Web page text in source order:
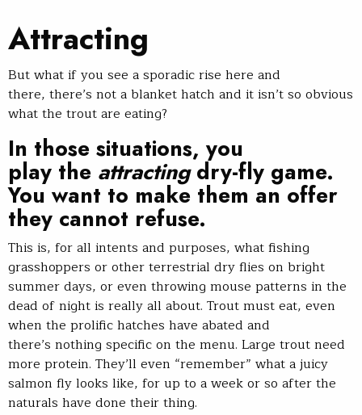
Attracting
But what if you see a sporadic rise here and
there, there’s not a blanket hatch and it isn’t so obvious
what the trout are eating?
In those situations, you
play the attractingdry-fly game.
You want to make them an offer
they cannot refuse.
This is, for all intents and purposes, what fishing
grasshoppers or other terrestrial dry flies on bright
summer days, or even throwing mouse patterns in the
dead of night is really all about. Trout must eat, even
when the prolific hatches have abated and
there’s nothing specific on the menu. Large trout need
more protein. They’ll even “remember” what a juicy
salmon fly looks like, for up to a week or so after the
naturals have done their thing.